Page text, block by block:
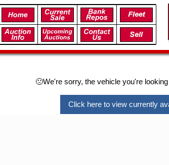
🙁We're sorry, the vehicle you're
Click here to view currently